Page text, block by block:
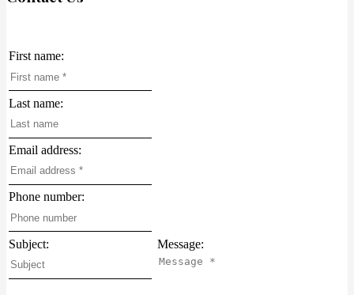
First name:
Last name:
Email address:
Phone number:
Subject: Message: